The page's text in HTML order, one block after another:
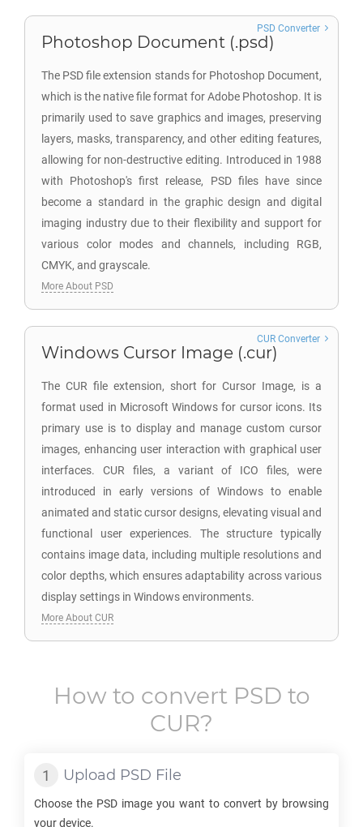
Photoshop Document (.psd)
The PSD file extension stands for Photoshop Document,
which is the native file format for Adobe Photoshop. It is
primarily used to save graphics and images, preserving
layers, masks, transparency, and other editing features,
allowing for non-destructive editing. Introduced in 1988
with Photoshop's first release, PSD files have since
become a standard in the graphic design and digital
imaging industry due to their flexibility and support for
various color modes and channels, including RGB,
CMYK, and grayscale.
PSD Converter
More About PSD
Windows Cursor Image (.cur)
The CUR file extension, short for Cursor Image, is a
format used in Microsoft Windows for cursor icons. Its
primary use is to display and manage custom cursor
images, enhancing user interaction with graphical user
interfaces. CUR files, a variant of ICO files, were
introduced in early versions of Windows to enable
animated and static cursor designs, elevating visual and
functional user experiences. The structure typically
contains image data, including multiple resolutions and
color depths, which ensures adaptability across various
display settings in Windows environments.
CUR Converter
More About CUR
How to convert PSD to
CUR?
Upload PSD File
Choose the PSD image you want to convert by browsing
your device.